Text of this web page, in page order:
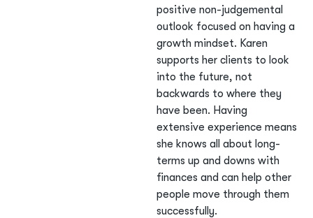
positive non-judgemental
outlook focused on having a
growth mindset. Karen
supports her clients to look
into the future, not
backwards to where they
have been. Having
extensive experience means
she knows all about long-
terms up and downs with
finances and can help other
people move through them
successfully.